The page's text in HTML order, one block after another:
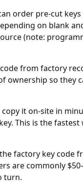
order pre-cut
on blank
(note:
from factory
ownership so they
it on-site in
This is the
factory key code
are commonly
turn.